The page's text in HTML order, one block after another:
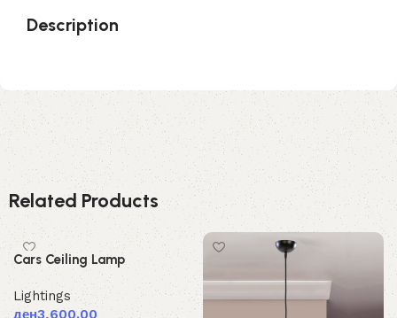
Description
Related Products
Cars Ceiling Lamp
Lightings
ден3,600.00